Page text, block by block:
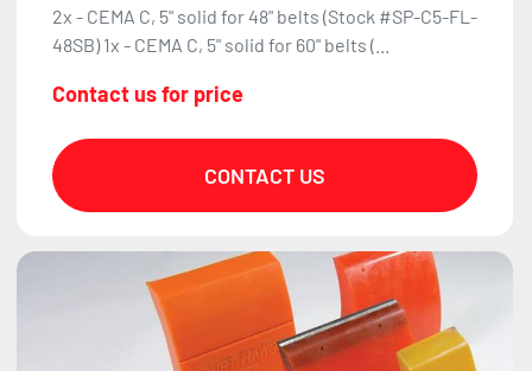
2x - CEMA C, 5" solid for 48" belts (Stock #SP-C5-FL-
48SB) 1x - CEMA C, 5" solid for 60" belts (...
Contact us for price
CONTACT US